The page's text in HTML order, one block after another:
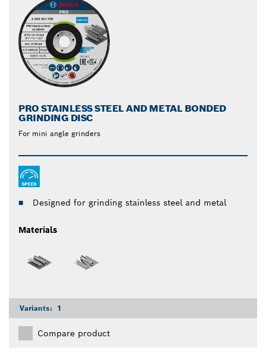
PRO STAINLESS STEEL AND METAL BONDED
GRINDING DISC
For mini angle grinders
Designed for grinding stainless steel and metal
Materials
Variants: 1
Compare product